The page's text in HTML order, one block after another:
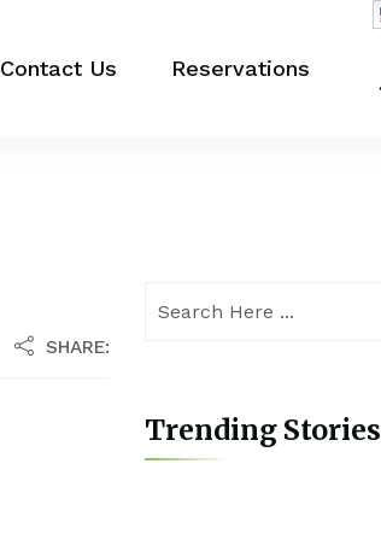
Contact Us Reservations
SHARE:
Trending Stories